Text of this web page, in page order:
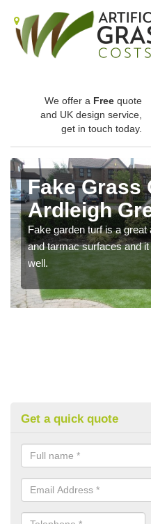
We offer a Free quote
and UK design service,
get in touch today.
Fake Grass
Ardleigh
Fake garden turf is a
and tarmac surfaces and
well.
Get a quick quote